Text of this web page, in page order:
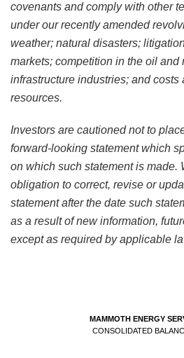
covenants and comply with other
under our recently amended
weather; natural disasters;
markets; competition in the oil and
infrastructure industries; and
resources.
Investors are cautioned not to
forward-looking statement which
on which such statement is made.
obligation to correct, revise or
statement after the date such
as a result of new information,
except as required by applicable
MAMMOTH ENERGY
CONSOLIDATED